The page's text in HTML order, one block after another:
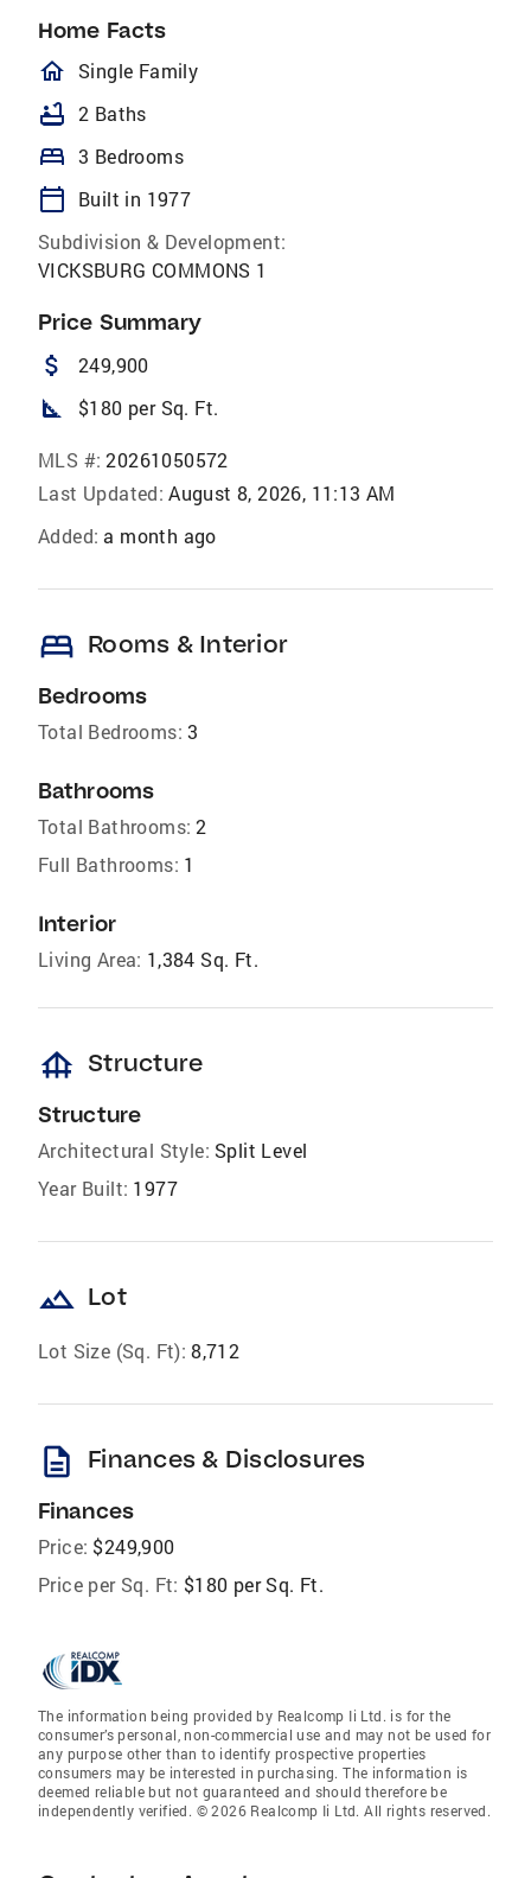
Home Facts
homeOutlined
Single Family
bathtub 2 Baths
bed 3 Bedrooms
calendar_today
Built in 1977
Subdivision & Development:
VICKSBURG COMMONS 1
Price Summary
attach_money 249,900
square_foot $180 per Sq. Ft.
MLS #: 20261050572
Last Updated: August 8, 2026, 11:13 AM
Added: a month ago
bed Rooms & Interior
Bedrooms
Total Bedrooms: 3
Bathrooms
Total Bathrooms: 2
Full Bathrooms: 1
Interior
Living Area: 1,384 Sq. Ft.
foundation Structure
Structure
Architectural Style: Split Level
Year Built: 1977
landscape Lot
Lot Size (Sq. Ft): 8,712
description Finances & Disclosures
Finances
Price: $249,900
Price per Sq. Ft: $180 per Sq. Ft.
The information being provided by Realcomp Ii Ltd. is for the
consumer’s personal, non-commercial use and may not be used for
any purpose other than to identify prospective properties
consumers may be interested in purchasing. The information is
deemed reliable but not guaranteed and should therefore be
independently verified. © 2026 Realcomp Ii Ltd. All rights reserved.